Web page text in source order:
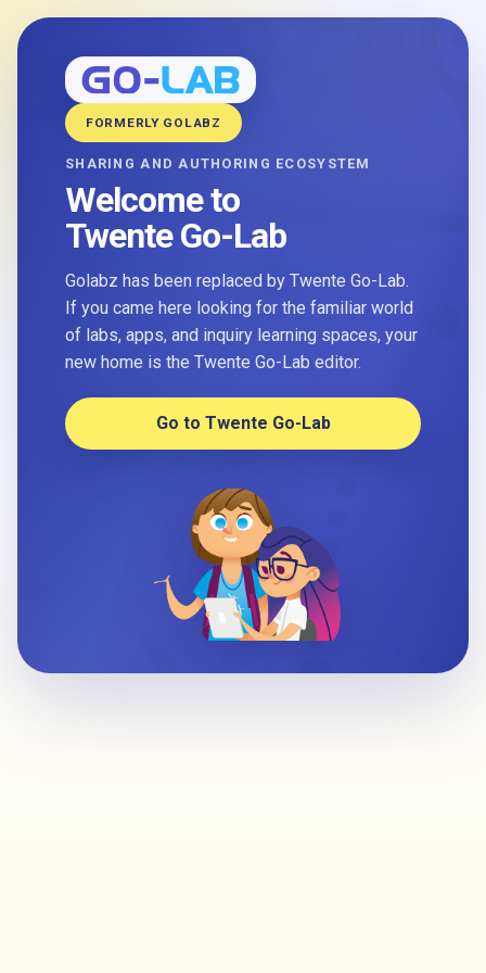
FORMERLY GOLABZ
SHARING AND AUTHORING ECOSYSTEM
Welcome to
Twente Go-Lab
Golabz has been replaced by Twente Go-Lab.
If you came here looking for the familiar world
of labs, apps, and inquiry learning spaces, your
new home is the Twente Go-Lab editor.
Go to Twente Go-Lab